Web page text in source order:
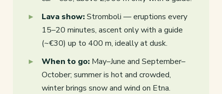
Lava show:Stromboli — eruptions every
15–20 minutes, ascent only with a guide
(~€30) up to 400 m, ideally at dusk.
When to go: May–June and September–
October; summer is hot and crowded,
winter brings snow and wind on Etna.